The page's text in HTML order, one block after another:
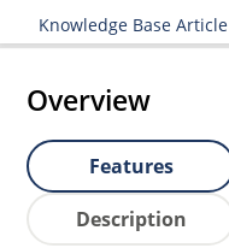
Knowledge Base Article
Overview
Features
Description